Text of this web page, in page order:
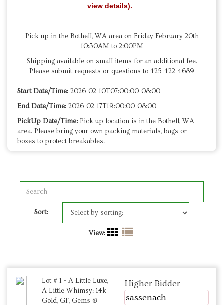
view details).
Pick up in the Bothell, WA area on Friday February 20th
10:30AM to 2:00PM
Shipping available on small items for an additional fee.
Please submit requests or questions to 425-422-4689
Start Date/Time: 2026-02-10T07:00:00-08:00
End Date/Time: 2026-02-17T19:00:00-08:00
PickUp Date/Time: Pick up location is in the Bothell, WA
area. Please bring your own packing materials, bags or
boxes to protect breakables.
Sort:
View:
Lot # 1 - A Little Luxe,
A Little Whimsy: 14k
Gold, GF, Gems &
Higher Bidder
sassenach